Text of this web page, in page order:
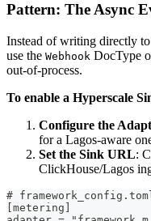
Pattern: The Async
Instead of writing directly
use the Webhook DocType
out-of-process.
To enable a Hyperscale
Configure the
for a Lagos-aware
Set the Sink URL:
ClickHouse/Lagos
#
[metering]